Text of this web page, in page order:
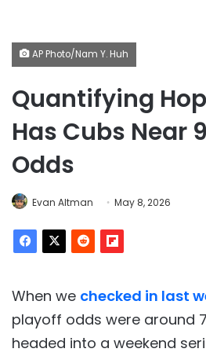
AP Photo/Nam Y. Huh
Quantifying
Has Cubs Near
Odds
Evan Altman May 8, 2026
When we checked in last
playoff odds were around
headed into a weekend